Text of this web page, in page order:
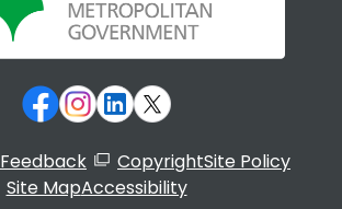
Feedback CopyrightSite Policy
Site MapAccessibility